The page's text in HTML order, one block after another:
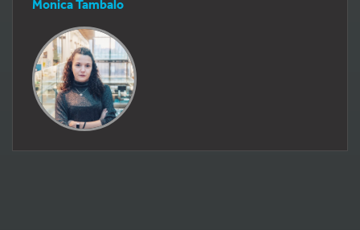
Monica Tambalo